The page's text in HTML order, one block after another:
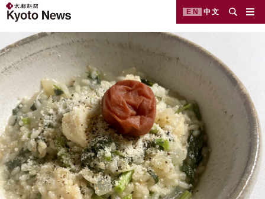
EN 中文